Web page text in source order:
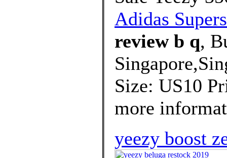
Adidas
review b q,
Size: US10
more
yeezy boost